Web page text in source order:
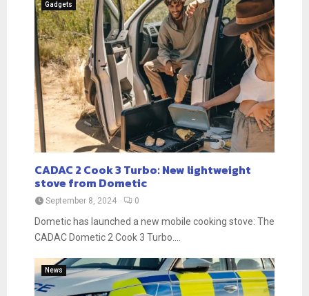
Gadgets
CADAC 2 Cook 3 Turbo: New lightweight
stove from Dometic
September 8, 2024 0
Dometic has launched a new mobile cooking stove: The
CADAC Dometic 2 Cook 3 Turbo....
News